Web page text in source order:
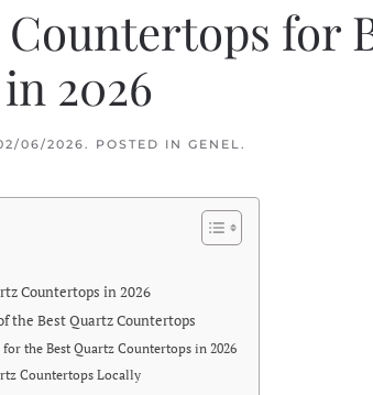
for
2026
06/2026. POSTED IN GENEL.
Countertops in 2026
the Best Quartz Countertops
the Best Quartz Countertops in 2026
Countertops Locally